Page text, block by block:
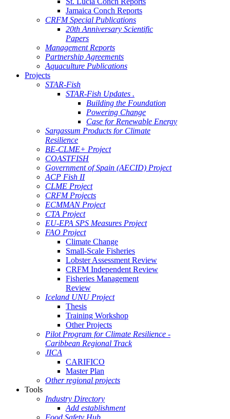
Jamaica Conch Reports
CRFM Special Publications
20th Anniversary Scientific
Papers
Management Reports
Partnership Agreements
Aquaculture Publications
Projects
STAR-Fish
STAR-Fish Updates .
Building the Foundation
Powering Change
Case for Renewable Energy
Sargassum Products for Climate
Resilience
BE-CLME+ Project
COASTFISH
Government of Spain (AECID) Project
ACP Fish II
CLME Project
CRFM Projects
ECMMAN Project
CTA Project
EU-EPA SPS Measures Project
FAO Project
Climate Change
Small-Scale Fisheries
Lobster Assessment Review
CRFM Independent Review
Fisheries Management
Review
Iceland UNU Project
Thesis
Training Workshop
Other Projects
Pilot Program for Climate Resilience -
Caribbean Regional Track
JICA
CARIFICO
Master Plan
Other regional projects
Tools
Industry Directory
Add establishment
Food Safety Hub